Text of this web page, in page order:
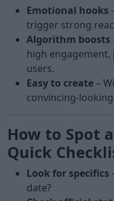
Emotional hooks
trigger strong
Algorithm boosts
high
users.
Easy to create –
convincing-looking
How to Spot
Quick
Look for specifics
date?